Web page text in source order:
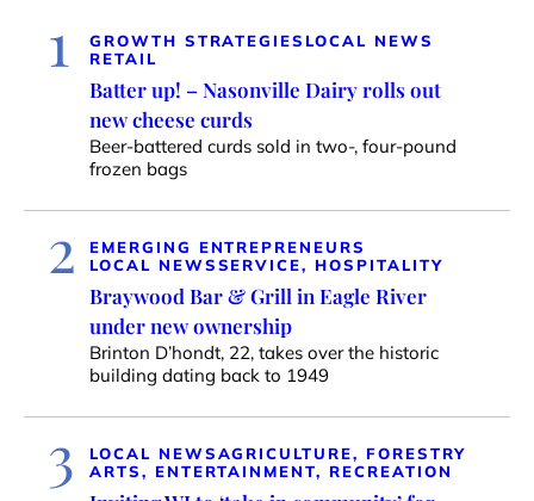
1 GROWTH STRATEGIES LOCAL NEWS
RETAIL
Batter up! – Nasonville Dairy rolls out
new cheese curds
Beer-battered curds sold in two-, four-pound
frozen bags
2
EMERGING ENTREPRENEURS
LOCAL NEWSSERVICE, HOSPITALITY
Braywood Bar & Grill in Eagle River
under new ownership
Brinton D’hondt, 22, takes over the historic
building dating back to 1949
3 LOCAL NEWSAGRICULTURE, FORESTRY
ARTS, ENTERTAINMENT, RECREATION